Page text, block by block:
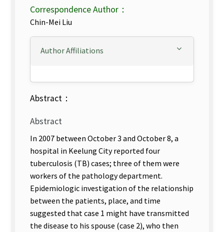
Correspondence Author：
Chin-Mei Liu
Author Affiliations
Abstract：
Abstract
In 2007 between October 3 and October 8, a
hospital in Keelung City reported four
tuberculosis (TB) cases; three of them were
workers of the pathology department.
Epidemiologic investigation of the relationship
between the patients, place, and time
suggested that case 1 might have transmitted
the disease to his spouse (case 2), who then